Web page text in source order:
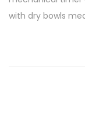
with dry bowls